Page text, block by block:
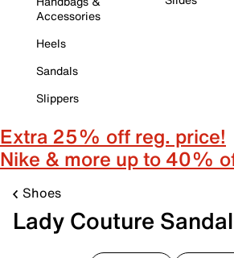
Accessories
Heels
Sandals
Slippers
Extra 25% off reg. price!
Nike & more up to 40%
Shoes
Lady Couture